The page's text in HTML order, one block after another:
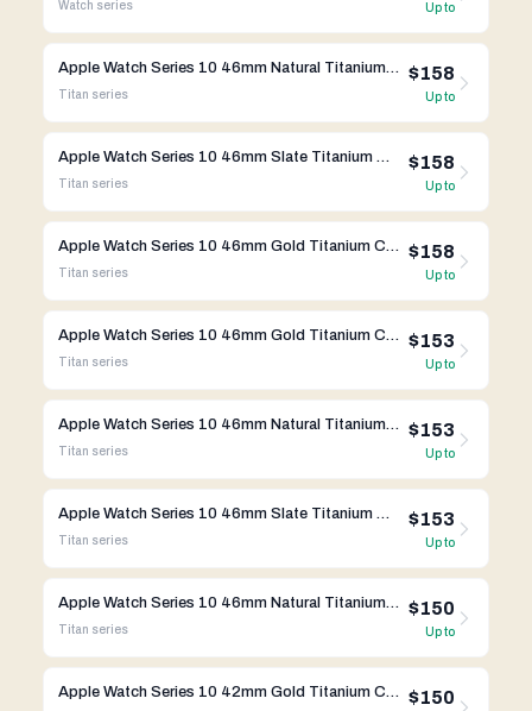
Watch series Up to
Apple Watch Series 10 46mm Natural Titanium Case w/ Link Bracelet A3003 GPS Cellular
Titan series
$158
Up to
Apple Watch Series 10 46mm Slate Titanium Case w/ Link Bracelet A3003 GPS Cellular
Titan series
$158
Up to
Apple Watch Series 10 46mm Gold Titanium Case w/ Link Bracelet A3003 GPS Cellular
Titan series
$158
Up to
Apple Watch Series 10 46mm Gold Titanium Case w/ Milanese Loop A3003 GPS Cellular
Titan series
$153
Up to
Apple Watch Series 10 46mm Natural Titanium Case w/ Milanese Loop A3003 GPS Cellular
Titan series
$153
Up to
Apple Watch Series 10 46mm Slate Titanium Case w/ Milanese Loop A3003 GPS Cellular
Titan series
$153
Up to
Apple Watch Series 10 46mm Natural Titanium Case w/ Apple OEM Band A3003 GPS Cellular
Titan series
$150
Up to
Apple Watch Series 10 42mm Gold Titanium Case w/ Link Bracelet A3003 GPS Cellular $150